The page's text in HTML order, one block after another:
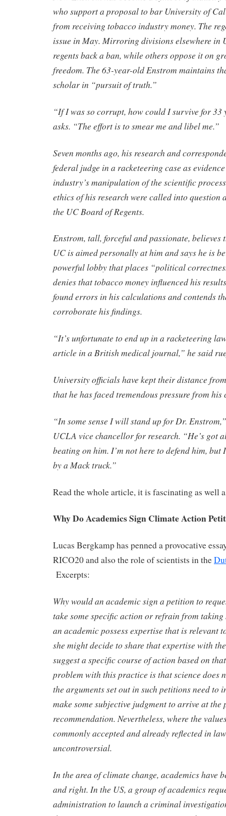
who support a proposal to bar University of
from receiving tobacco industry money. The
issue in May. Mirroring divisions elsewhere in
regents back a ban, while others oppose it on
freedom. The 63-year-old Enstrom maintains
scholar in “pursuit of truth.”
“If I was so corrupt, how could I survive for 33
asks. “The effort is to smear me and libel me.”
Seven months ago, his research and
federal judge in a racketeering case as
industry’s manipulation of the scientific
ethics of his research were called into question
the UC Board of Regents.
Enstrom, tall, forceful and passionate, believes
UC is aimed personally at him and says he is
powerful lobby that places “political
denies that tobacco money influenced his
found errors in his calculations and contends
corroborate his findings.
“It’s unfortunate to end up in a racketeering
article in a British medical journal,” he said
University officials have kept their distance
that he has faced tremendous pressure from
“In some sense I will stand up for Dr.
UCLA vice chancellor for research. “He’s got
beating on him. I’m not here to defend him, but
by a Mack truck.”
Read the whole article, it is fascinating as well
Why Do Academics Sign Climate Action
Lucas Bergkamp has penned a provocative
RICO20 and also the role of scientists in the
Excerpts:
Why would an academic sign a petition to
take some specific action or refrain from taking
an academic possess expertise that is relevant
she might decide to share that expertise with
suggest a specific course of action based on
problem with this practice is that science does
the arguments set out in such petitions need to
make some subjective judgment to arrive at the
recommendation. Nevertheless, where the
commonly accepted and already reflected in
uncontroversial.
In the area of climate change, academics have
and right. In the US, a group of academics
administration to launch a criminal